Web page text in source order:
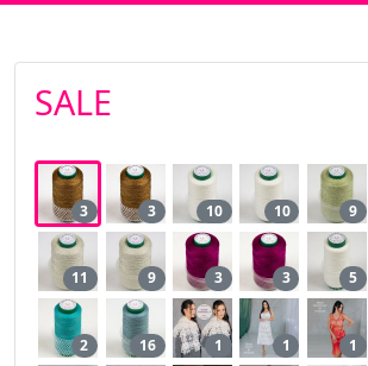
SALE
3 3 10 10 9
11 9 3 3 5
2 16 1 1 1